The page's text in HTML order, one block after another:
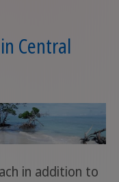
Central
in addition to